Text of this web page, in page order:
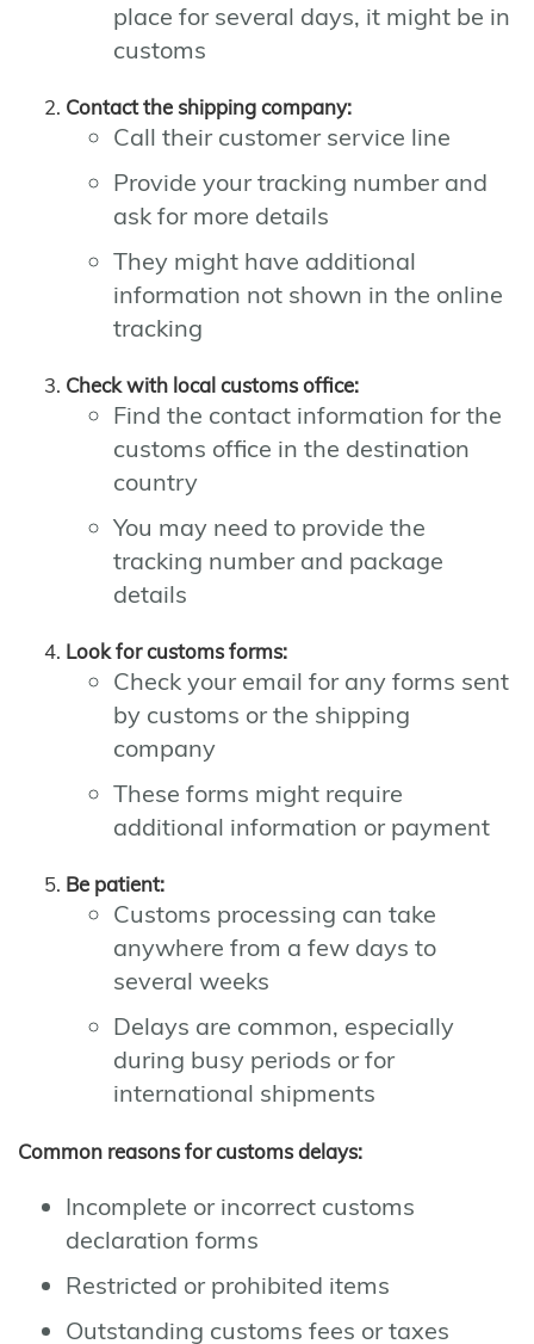
place for several days, it might be in
customs
Contact the shipping company:
Call their customer service line
Provide your tracking number and
ask for more details
They might have additional
information not shown in the online
tracking
Check with local customs office:
Find the contact information for the
customs office in the destination
country
You may need to provide the
tracking number and package
details
Look for customs forms:
Check your email for any forms sent
by customs or the shipping
company
These forms might require
additional information or payment
Be patient:
Customs processing can take
anywhere from a few days to
several weeks
Delays are common, especially
during busy periods or for
international shipments
Common reasons for customs delays:
Incomplete or incorrect customs
declaration forms
Restricted or prohibited items
Outstanding customs fees or taxes